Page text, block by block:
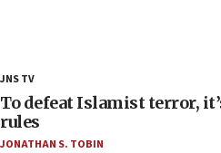
18:18
Act in response to new
hatred, 30 southern
groups tell Rotary
JNS TV
To defeat Islamist terror,
rules
JONATHAN S. TOBIN